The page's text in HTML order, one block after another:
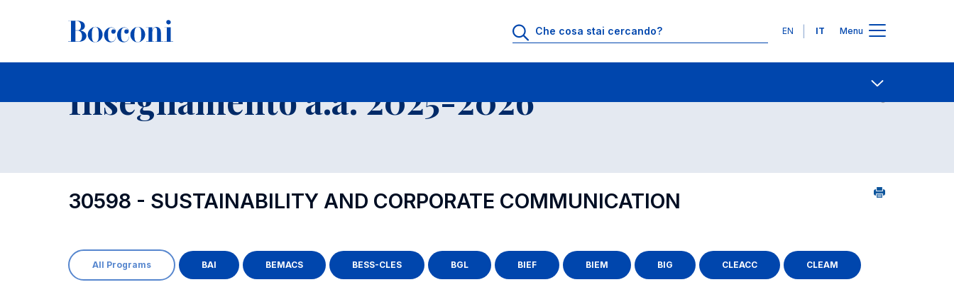
Lingue
EN IT Menu
- Contatti
Insegnamento a.a. 2025-2026
30598 - SUSTAINABILITY AND CORPORATE COMMUNICATION
All Programs BAI BEMACS BESS-CLES BGL BIEF BIEM BIG CLEACC CLEAM